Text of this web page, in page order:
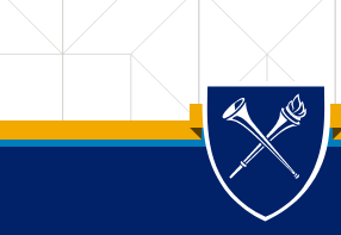
Back to main content
Back to top